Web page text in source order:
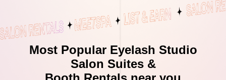
Most Popular Eyelash Studio
Salon Suites &